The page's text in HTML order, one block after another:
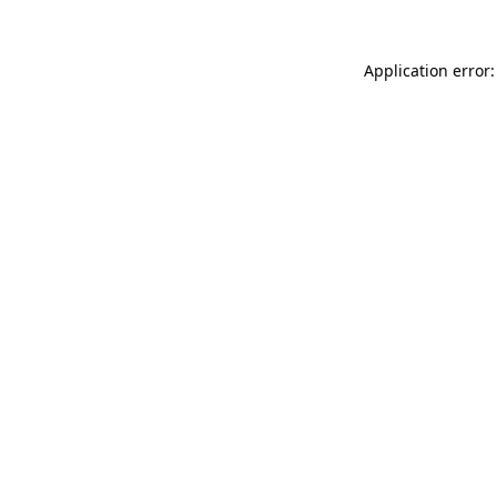
Application